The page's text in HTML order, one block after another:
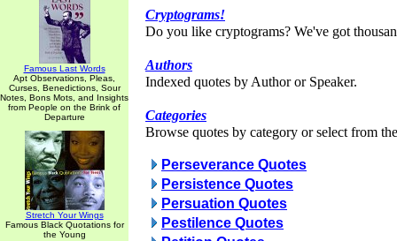
Famous Last Words
Apt Observations, Pleas,
Curses, Benedictions, Sour
Notes, Bons Mots, and Insights
from People on the Brink of
Departure
Stretch Your Wings
Famous Black Quotations for
the Young
Cryptograms!
Do you like cryptograms? We've got
Authors
Indexed quotes by Author or Speaker.
Categories
Browse quotes by category or select from
Perseverance Quotes
Persistence Quotes
Persuation Quotes
Pestilence Quotes